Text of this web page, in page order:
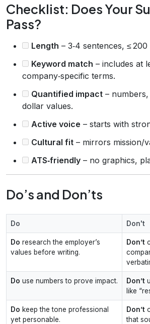
Checklist: Does Your
Pass?
Length – 3‑4 sentences, ≤
Keyword match – includes at
company‑specific terms.
Quantified impact –
dollar values.
Active voice – starts with
Cultural fit – mirrors mission/
ATS‑friendly – no graphics,
Do’s and Don’ts
Do Don't
Do research the employer’s
values before writing.
Don’t
Do use numbers to prove impact. Don’t
like
Do keep the tone professional
yet personable.
Don’t
that